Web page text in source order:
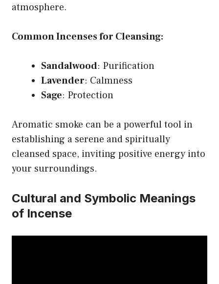
atmosphere.
Common Incenses for Cleansing:
Sandalwood: Purification
Lavender: Calmness
Sage: Protection
Aromatic smoke can be a powerful tool in
establishing a serene and spiritually
cleansed space, inviting positive energy into
your surroundings.
Cultural and Symbolic Meanings
of Incense